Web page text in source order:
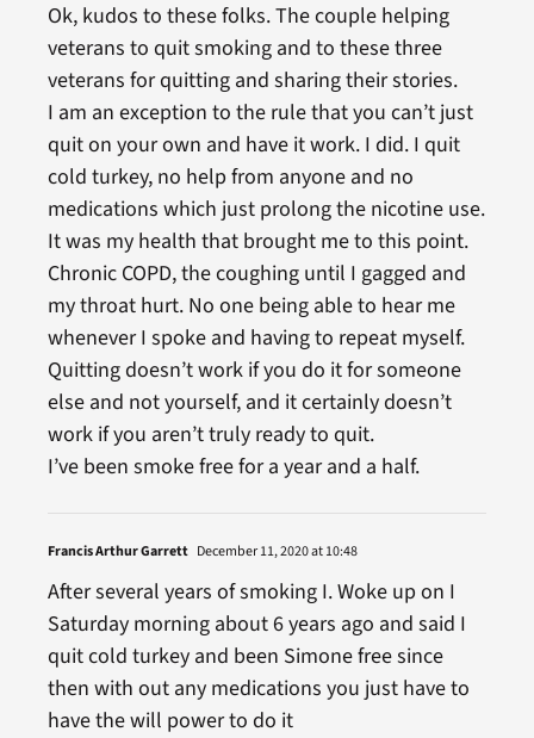
Ok, kudos to these folks. The couple helping
veterans to quit smoking and to these three
veterans for quitting and sharing their stories.
I am an exception to the rule that you can’t just
quit on your own and have it work. I did. I quit
cold turkey, no help from anyone and no
medications which just prolong the nicotine use.
It was my health that brought me to this point.
Chronic COPD, the coughing until I gagged and
my throat hurt. No one being able to hear me
whenever I spoke and having to repeat myself.
Quitting doesn’t work if you do it for someone
else and not yourself, and it certainly doesn’t
work if you aren’t truly ready to quit.
I’ve been smoke free for a year and a half.
Francis Arthur Garrett December 11, 2020 at 10:48
After several years of smoking I. Woke up on I
Saturday morning about 6 years ago and said I
quit cold turkey and been Simone free since
then with out any medications you just have to
have the will power to do it